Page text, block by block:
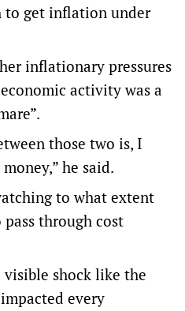
to get inflation under
inflationary pressures
activity was a
those two is, I
he said.
to what extent
pass through cost
visible shock like the
every